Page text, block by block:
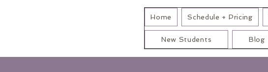
Home Schedule + Pricing
New Students Blog